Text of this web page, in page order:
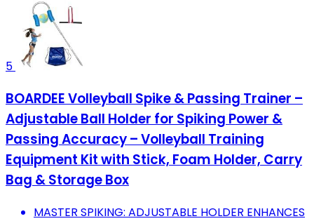
5
BOARDEE Volleyball Spike & Passing Trainer –
Adjustable Ball Holder for Spiking Power &
Passing Accuracy – Volleyball Training
Equipment Kit with Stick, Foam Holder, Carry
Bag & Storage Box
MASTER SPIKING: ADJUSTABLE HOLDER ENHANCES